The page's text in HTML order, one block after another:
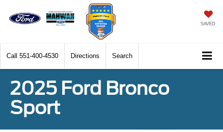
SAVED
Call 551-400-4530 Directions Search
2025 Ford Bronco
Sport